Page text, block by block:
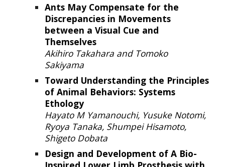
Ants May Compensate for the
Discrepancies in Movements
between a Visual Cue and
Themselves
Akihiro Takahara and Tomoko
Sakiyama
Toward Understanding the Principles
of Animal Behaviors: Systems
Ethology
Hayato M Yamanouchi, Yusuke Notomi,
Ryoya Tanaka, Shumpei Hisamoto,
Shigeto Dobata
Design and Development of A Bio-